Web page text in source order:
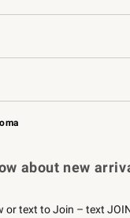
Free Design
Knife Sharpening
Contract
Professional
Key Rewards
about new
or text to Join – text